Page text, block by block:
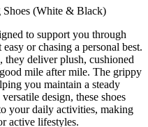
Shoes (White & Black)
to support you through
or chasing a personal best.
deliver plush, cushioned
mile after mile. The grippy
you maintain a steady
design, these shoes
your daily activities, making
active lifestyles.